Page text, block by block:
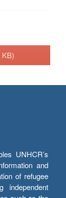
KB)
UNHCR’s
and
of refugee
independent